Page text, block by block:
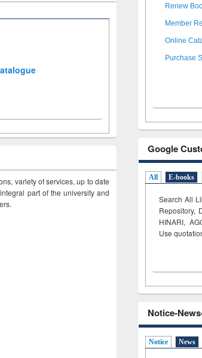
variety of services, up to date
part of the university and
Renew
Member
Online
Purchase
Google
All E-books
Search All
Repository,
HINARI,
Use
Notice-
Notice News